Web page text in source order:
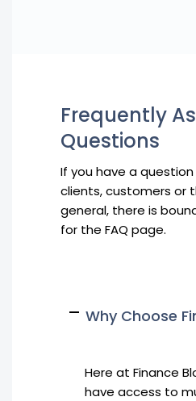
Frequently
Questions
If you have a
clients, customers or
general, there is
for the FAQ page.
Why Choose
Here at Finance
have access to